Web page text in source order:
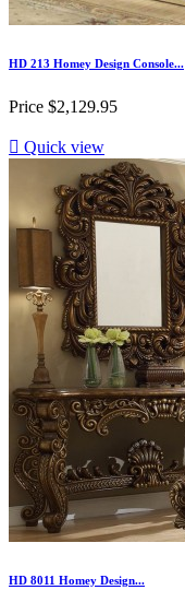
HD 213 Homey Design Console...
Price $2,129.95
 Quick view
HD 8011 Homey Design...